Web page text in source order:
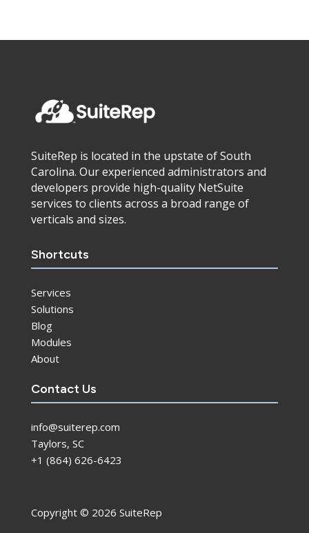
SuiteRep is located in the upstate of South
Carolina. Our experienced administrators and
developers provide high-quality NetSuite
services to clients across a broad range of
verticals and sizes.
Shortcuts
Services
Solutions
Blog
Modules
About
Contact Us
info@suiterep.com
Taylors, SC
+1 (864) 626-6423
Copyright © 2026 SuiteRep